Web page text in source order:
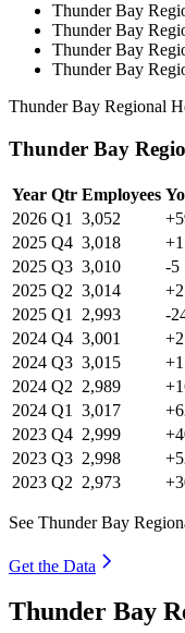
Thunder Bay
Thunder Bay
Thunder Bay
Thunder Bay
Thunder Bay Regional
Thunder Bay
Year Qtr Employees
2026 Q1 3,052
2025 Q4 3,018
2025 Q3 3,010 -5
2025 Q2 3,014
2025 Q1 2,993 -
2024 Q4 3,001 +2
2024 Q3 3,015
2024 Q2 2,989
2024 Q1 3,017
2023 Q4 2,999
2023 Q3 2,998
2023 Q2 2,973
See Thunder Bay
Get the Data
Thunder Bay